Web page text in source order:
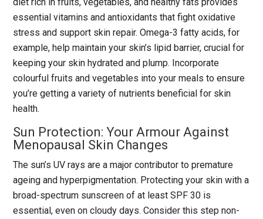
essential vitamins and antioxidants that fight oxidative
stress and support skin repair. Omega-3 fatty acids, for
example, help maintain your skin’s lipid barrier, crucial for
keeping your skin hydrated and plump. Incorporate
colourful fruits and vegetables into your meals to ensure
you’re getting a variety of nutrients beneficial for skin
health.
Sun Protection: Your Armour Against
Menopausal Skin Changes
The sun’s UV rays are a major contributor to premature
ageing and hyperpigmentation. Protecting your skin with a
broad-spectrum sunscreen of at least SPF 30 is
essential, even on cloudy days. Consider this step non-